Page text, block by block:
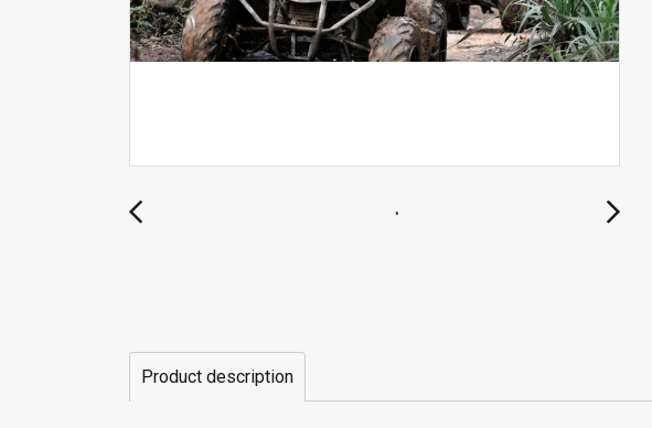
Product description